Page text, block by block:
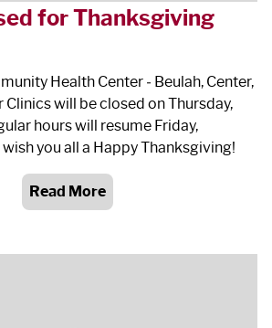
for Thanksgiving
Health Center ‐ Beulah, Center,
Clinics will be closed on Thursday,
hours will resume Friday,
you all a Happy Thanksgiving!
Read More